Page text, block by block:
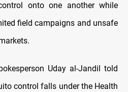
onto one another while
field campaigns and unsafe
Uday al-Jandil told
control falls under the Health